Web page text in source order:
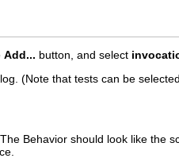
Add... button, and select
(Note that tests can be
. The Behavior should look like the